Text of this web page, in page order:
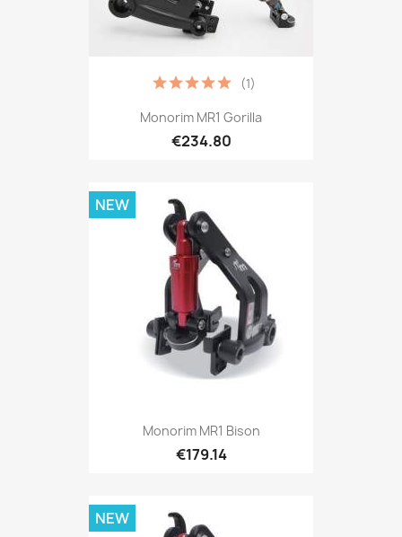
Monorim MR1 Gorilla
€234.80
(1)
Monorim MR1 Bison
€179.14
NEW
NEW